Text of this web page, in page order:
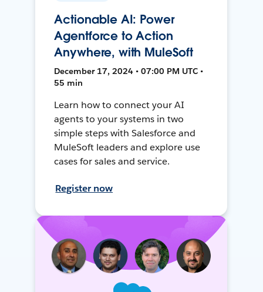
Actionable AI: Power
Agentforce to Action
Anywhere, with MuleSoft
December 17, 2024 • 07:00 PM UTC •
55 min
Learn how to connect your AI
agents to your systems in two
simple steps with Salesforce and
MuleSoft leaders and explore use
cases for sales and service.
Register now